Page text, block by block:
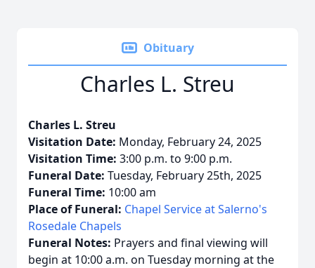
Obituary
Charles L. Streu
Charles L. Streu
Visitation Date: Monday, February 24, 2025
Visitation Time: 3:00 p.m. to 9:00 p.m.
Funeral Date: Tuesday, February 25th, 2025
Funeral Time: 10:00 am
Place of Funeral: Chapel Service at Salerno's
Rosedale Chapels
Funeral Notes: Prayers and final viewing will
begin at 10:00 a.m. on Tuesday morning at the